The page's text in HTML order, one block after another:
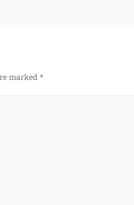
marked *